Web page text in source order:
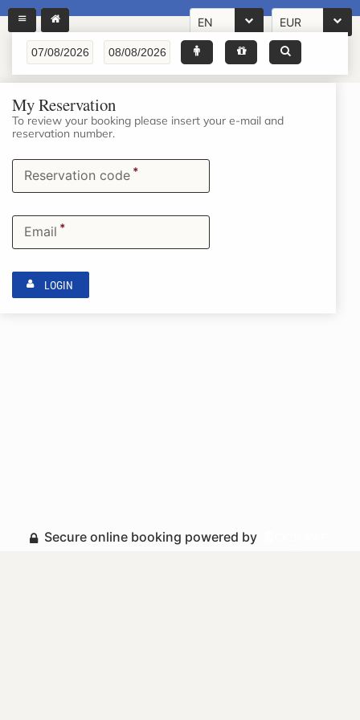
EN EUR
My Reservation
To review your booking please insert your e-mail and
reservation number.
Reservation code *
Email *
LOGIN
Secure online booking powered by